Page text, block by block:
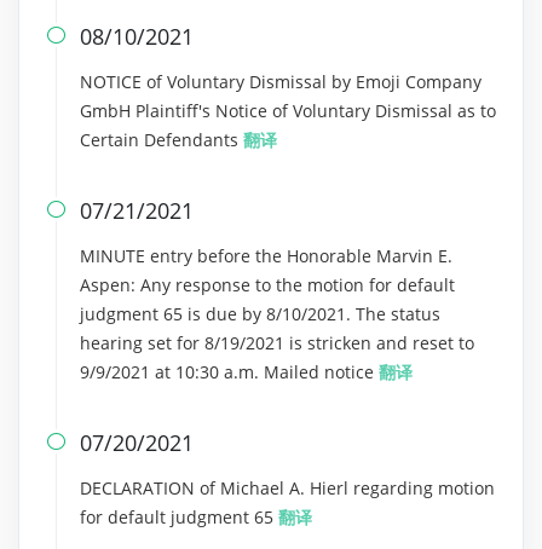
 08/10/2021
NOTICE of Voluntary Dismissal by Emoji Company
GmbH Plaintiff's Notice of Voluntary Dismissal as to
Certain Defendants 翻译
 07/21/2021
MINUTE entry before the Honorable Marvin E.
Aspen: Any response to the motion for default
judgment 65 is due by 8/10/2021. The status
hearing set for 8/19/2021 is stricken and reset to
9/9/2021 at 10:30 a.m. Mailed notice 翻译
 07/20/2021
DECLARATION of Michael A. Hierl regarding motion
for default judgment 65 翻译